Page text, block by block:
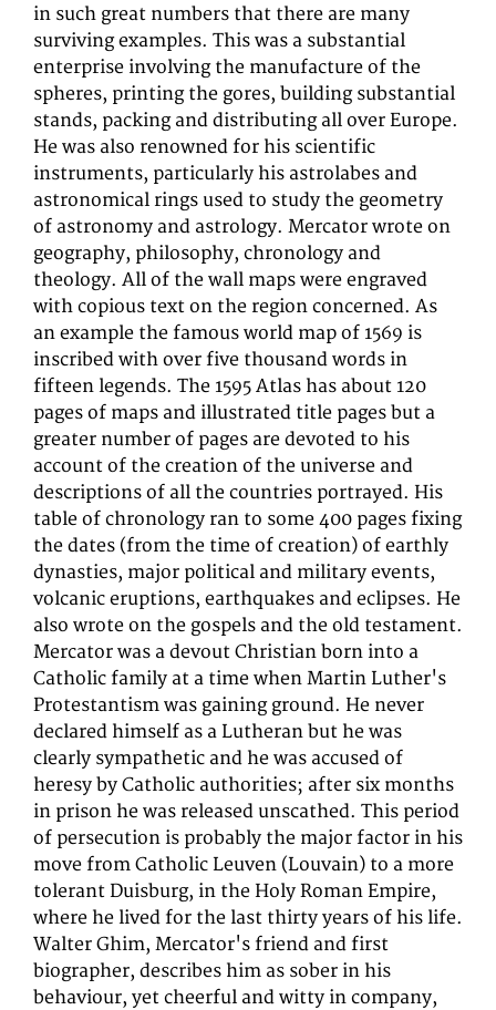
in such great numbers that there are many
surviving examples. This was a substantial
enterprise involving the manufacture of the
spheres, printing the gores, building substantial
stands, packing and distributing all over Europe.
He was also renowned for his scientific
instruments, particularly his astrolabes and
astronomical rings used to study the geometry
of astronomy and astrology. Mercator wrote on
geography, philosophy, chronology and
theology. All of the wall maps were engraved
with copious text on the region concerned. As
an example the famous world map of 1569 is
inscribed with over five thousand words in
fifteen legends. The 1595 Atlas has about 120
pages of maps and illustrated title pages but a
greater number of pages are devoted to his
account of the creation of the universe and
descriptions of all the countries portrayed. His
table of chronology ran to some 400 pages fixing
the dates (from the time of creation) of earthly
dynasties, major political and military events,
volcanic eruptions, earthquakes and eclipses. He
also wrote on the gospels and the old testament.
Mercator was a devout Christian born into a
Catholic family at a time when Martin Luther's
Protestantism was gaining ground. He never
declared himself as a Lutheran but he was
clearly sympathetic and he was accused of
heresy by Catholic authorities; after six months
in prison he was released unscathed. This period
of persecution is probably the major factor in his
move from Catholic Leuven (Louvain) to a more
tolerant Duisburg, in the Holy Roman Empire,
where he lived for the last thirty years of his life.
Walter Ghim, Mercator's friend and first
biographer, describes him as sober in his
behaviour, yet cheerful and witty in company,